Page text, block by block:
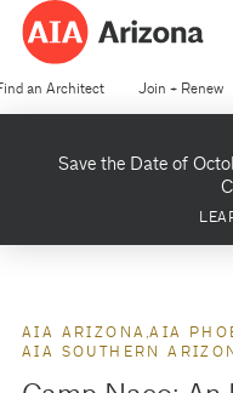
an Architect Join + Renew
Save the Date of
AIA ARIZONA AIA
AIA SOUTHERN